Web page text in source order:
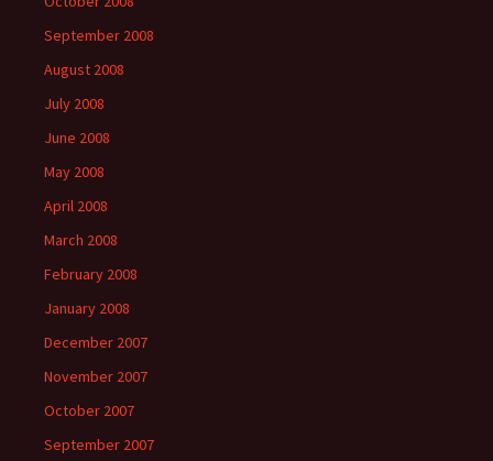
September 2008
August 2008
July 2008
June 2008
May 2008
April 2008
March 2008
February 2008
January 2008
December 2007
November 2007
October 2007
September 2007